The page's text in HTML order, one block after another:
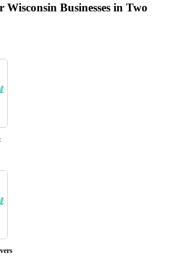
Wisconsin Businesses in Two